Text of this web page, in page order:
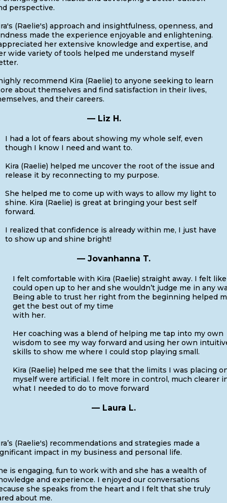
perspective.
(Raelie's) approach and insightfulness, openness, and
made the experience enjoyable and enlightening.
her extensive knowledge and expertise, and
wide variety of tools helped me understand myself
recommend Kira (Raelie) to anyone seeking to learn
about themselves and find satisfaction in their lives,
and their careers.
— Liz H.
I had a lot of fears about showing my whole self, even
though I know I need and want to.
Kira (Raelie) helped me uncover the root of the issue and
release it by reconnecting to my purpose.
She helped me to come up with ways to allow my light to
shine. Kira (Raelie) is great at bringing your best self
forward.
I realized that confidence is already within me, I just have
to show up and shine bright!
— Jovanhanna T.
I felt comfortable with Kira (Raelie) straight away. I felt
could open up to her and she wouldn’t judge me in any
Being able to trust her right from the beginning helped
get the best out of my time
with her.
Her coaching was a blend of helping me tap into my own
wisdom to see my way forward and using her own
skills to show me where I could stop playing small.
Kira (Raelie) helped me see that the limits I was placing
myself were artificial. I felt more in control, much clearer
what I needed to do to move forward
— Laura L.
(Raelie's) recommendations and strategies made a
impact in my business and personal life.
is engaging, fun to work with and she has a wealth of
and experience. I enjoyed our conversations
she speaks from the heart and I felt that she truly
about me.